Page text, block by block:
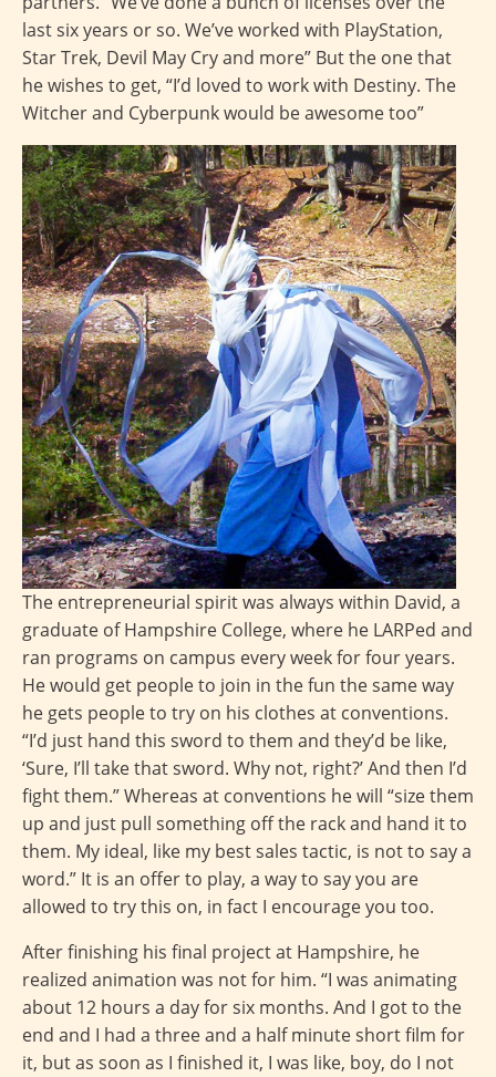
last six years or so. We’ve worked with PlayStation,
Star Trek, Devil May Cry and more” But the one that
he wishes to get, “I’d loved to work with Destiny. The
Witcher and Cyberpunk would be awesome too”
The entrepreneurial spirit was always within David, a
graduate of Hampshire College, where he LARPed and
ran programs on campus every week for four years.
He would get people to join in the fun the same way
he gets people to try on his clothes at conventions.
“I’d just hand this sword to them and they’d be like,
‘Sure, I’ll take that sword. Why not, right?’ And then I’d
fight them.” Whereas at conventions he will “size them
up and just pull something off the rack and hand it to
them. My ideal, like my best sales tactic, is not to say a
word.” It is an offer to play, a way to say you are
allowed to try this on, in fact I encourage you too.
After finishing his final project at Hampshire, he
realized animation was not for him. “I was animating
about 12 hours a day for six months. And I got to the
end and I had a three and a half minute short film for
it, but as soon as I finished it, I was like, boy, do I not